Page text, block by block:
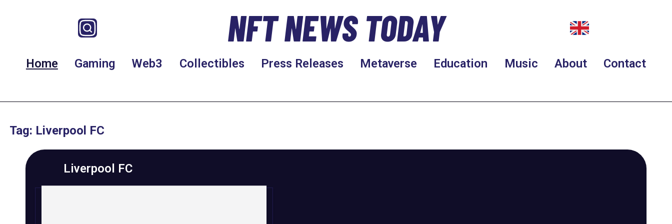
NFT NEWS TODAY
Home Gaming Web3 Collectibles Press Releases Metaverse Education Music About Contact
Tag: Liverpool FC
Liverpool FC